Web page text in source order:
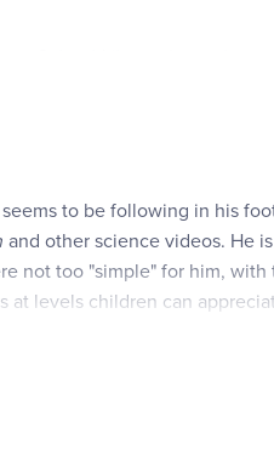
and in the classroom. It's
to be following in his
and other science videos. He
not too "simple" for him,
levels children can
You may be able to find